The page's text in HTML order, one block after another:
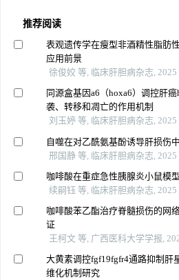
推荐阅读
表观遗传学在瘦型非酒精性脂肪
应用前景
徐俊姣 等, 临床肝胆病杂志, 2025
同源盒基因a6（hoxa6）调控肝
袭、转移和凋亡的作用机制
刘玉婷 等, 临床肝胆病杂志, 2025
自噬在对乙酰氨基酚诱导肝损伤
邢国静 等, 临床肝胆病杂志, 2025
咖啡酸在重症急性胰腺炎小鼠模
续嗣钰 等, 临床肝胆病杂志, 2025
咖啡酸苯乙酯治疗脊髓损伤的网
证
王柯文 等, 广西医科大学学报,
大黄素调控fgf19fgfr4通路抑制肝
维化机制研究